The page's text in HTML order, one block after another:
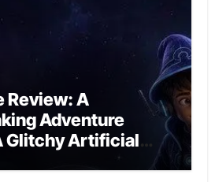
Review: A
Adventure
Glitchy Artificial